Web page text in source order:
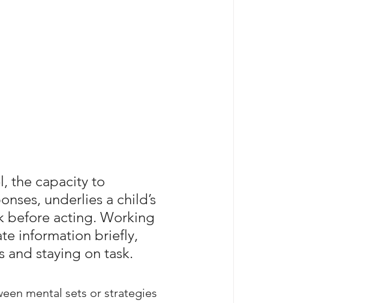
the capacity to
underlies a child’s
before acting. Working
information briefly,
staying on task.
mental sets or strategies